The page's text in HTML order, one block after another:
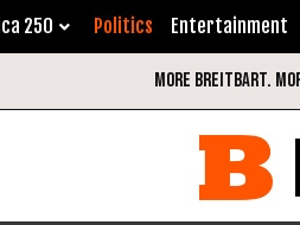
250 Politics Entertainment